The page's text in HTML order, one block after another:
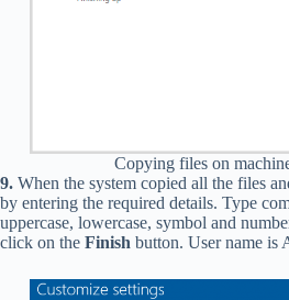
Copying files on
9. When the system copied all the files
by entering the required details. Type
uppercase, lowercase, symbol and
click on the Finish button. User name is